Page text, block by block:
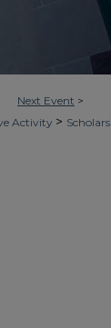
Next Event >
Activity > Scholars